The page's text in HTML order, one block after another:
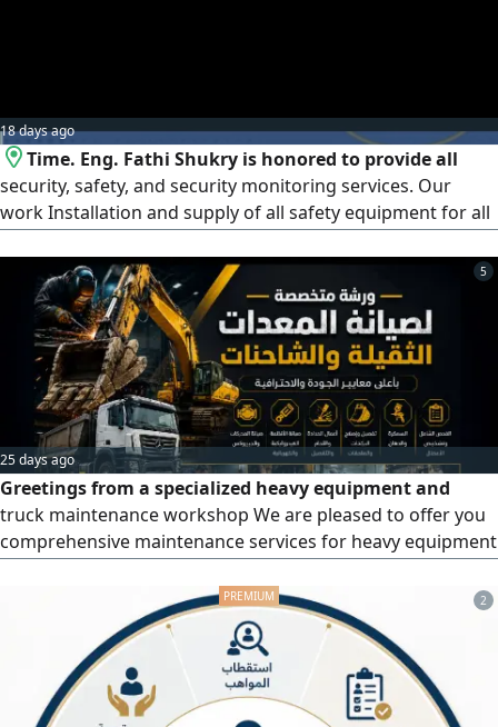
18 days ago
Time. Eng. Fathi Shukry is honored to provide all
security, safety, and security monitoring services. Our
work Installation and supply of all safety equipment for all
5
25 days ago
Greetings from a specialized heavy equipment and
truck maintenance workshop We are pleased to offer you
comprehensive maintenance services for heavy equipment
and professionalism. Our team of expert technicians
utilizes the latest equipment and technologies. We are
committed to providing reliable solutions, fast turnaround
times, and
2